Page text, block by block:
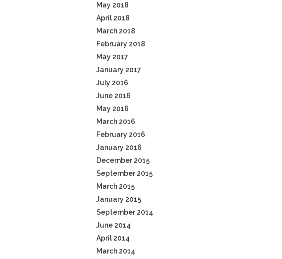
May 2018
April 2018
March 2018
February 2018
May 2017
January 2017
July 2016
June 2016
May 2016
March 2016
February 2016
January 2016
December 2015
September 2015
March 2015
January 2015
September 2014
June 2014
April 2014
March 2014